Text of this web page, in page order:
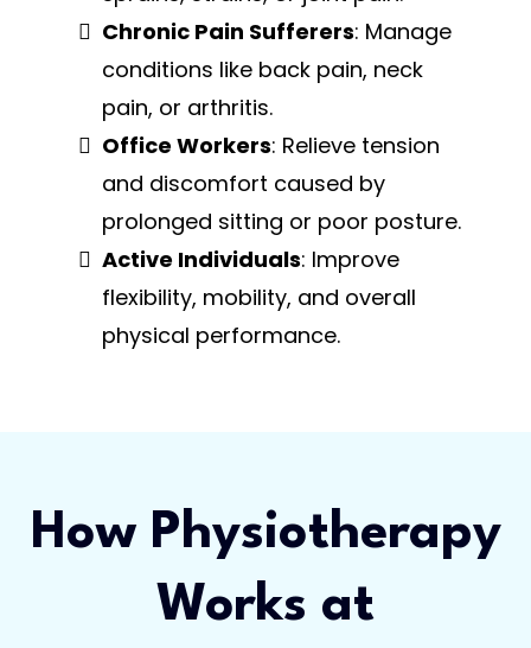
Chronic Pain Sufferers: Manage
conditions like back pain, neck
pain, or arthritis.
Office Workers: Relieve tension
and discomfort caused by
prolonged sitting or poor posture.
Active Individuals: Improve
flexibility, mobility, and overall
physical performance.
How Physiotherapy
Works at